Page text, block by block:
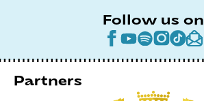
Follow us on
Partners